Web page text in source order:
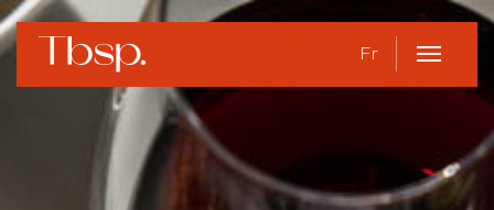
Open
Menu
Fr